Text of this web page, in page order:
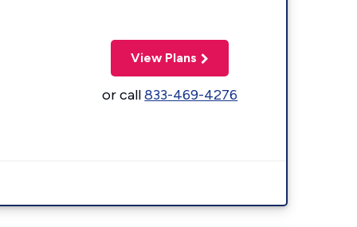
View Plans
or call833-469-4276